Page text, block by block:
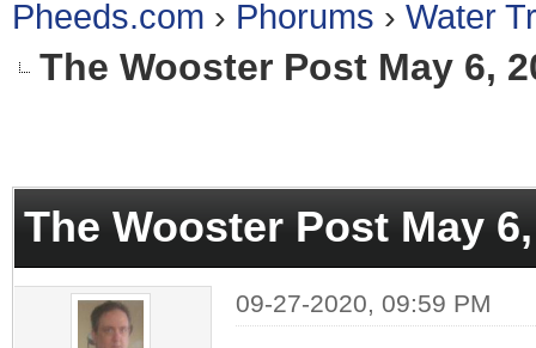
Pheeds.com › Phorums › Water
The Wooster Post May 6,
The Wooster Post May
09-27-2020, 09:59 PM